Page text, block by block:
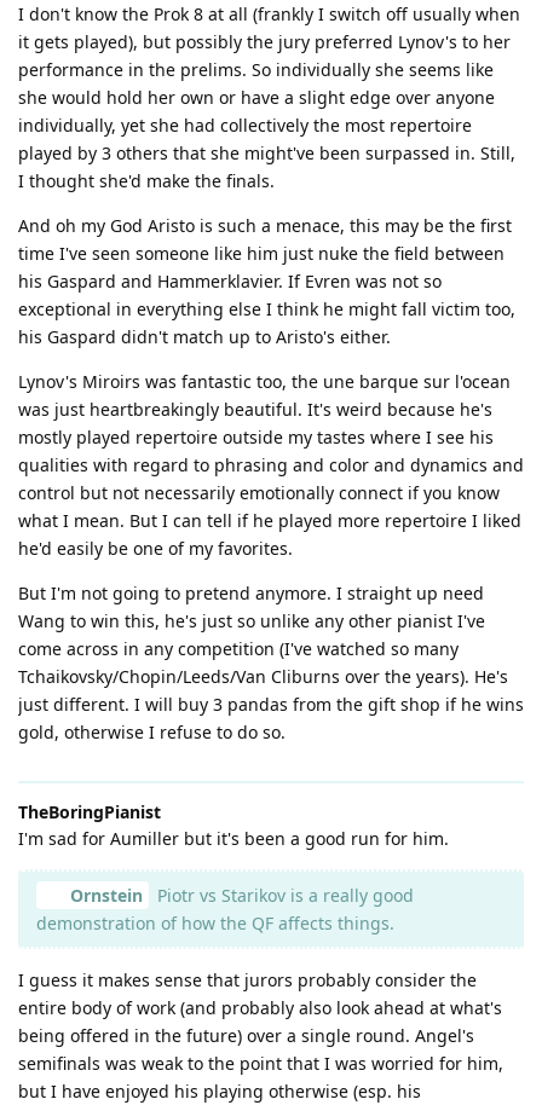
I don't know the Prok 8 at all (frankly I switch off usually when
it gets played), but possibly the jury preferred Lynov's to her
performance in the prelims. So individually she seems like
she would hold her own or have a slight edge over anyone
individually, yet she had collectively the most repertoire
played by 3 others that she might've been surpassed in. Still,
I thought she'd make the finals.
And oh my God Aristo is such a menace, this may be the first
time I've seen someone like him just nuke the field between
his Gaspard and Hammerklavier. If Evren was not so
exceptional in everything else I think he might fall victim too,
his Gaspard didn't match up to Aristo's either.
Lynov's Miroirs was fantastic too, the une barque sur l'ocean
was just heartbreakingly beautiful. It's weird because he's
mostly played repertoire outside my tastes where I see his
qualities with regard to phrasing and color and dynamics and
control but not necessarily emotionally connect if you know
what I mean. But I can tell if he played more repertoire I liked
he'd easily be one of my favorites.
But I'm not going to pretend anymore. I straight up need
Wang to win this, he's just so unlike any other pianist I've
come across in any competition (I've watched so many
Tchaikovsky/Chopin/Leeds/Van Cliburns over the years). He's
just different. I will buy 3 pandas from the gift shop if he wins
gold, otherwise I refuse to do so.
TheBoringPianist
I'm sad for Aumiller but it's been a good run for him.
Ornstein
Piotr vs Starikov is a really good
demonstration of how the QF affects things.
I guess it makes sense that jurors probably consider the
entire body of work (and probably also look ahead at what's
being offered in the future) over a single round. Angel's
semifinals was weak to the point that I was worried for him,
but I have enjoyed his playing otherwise (esp. his